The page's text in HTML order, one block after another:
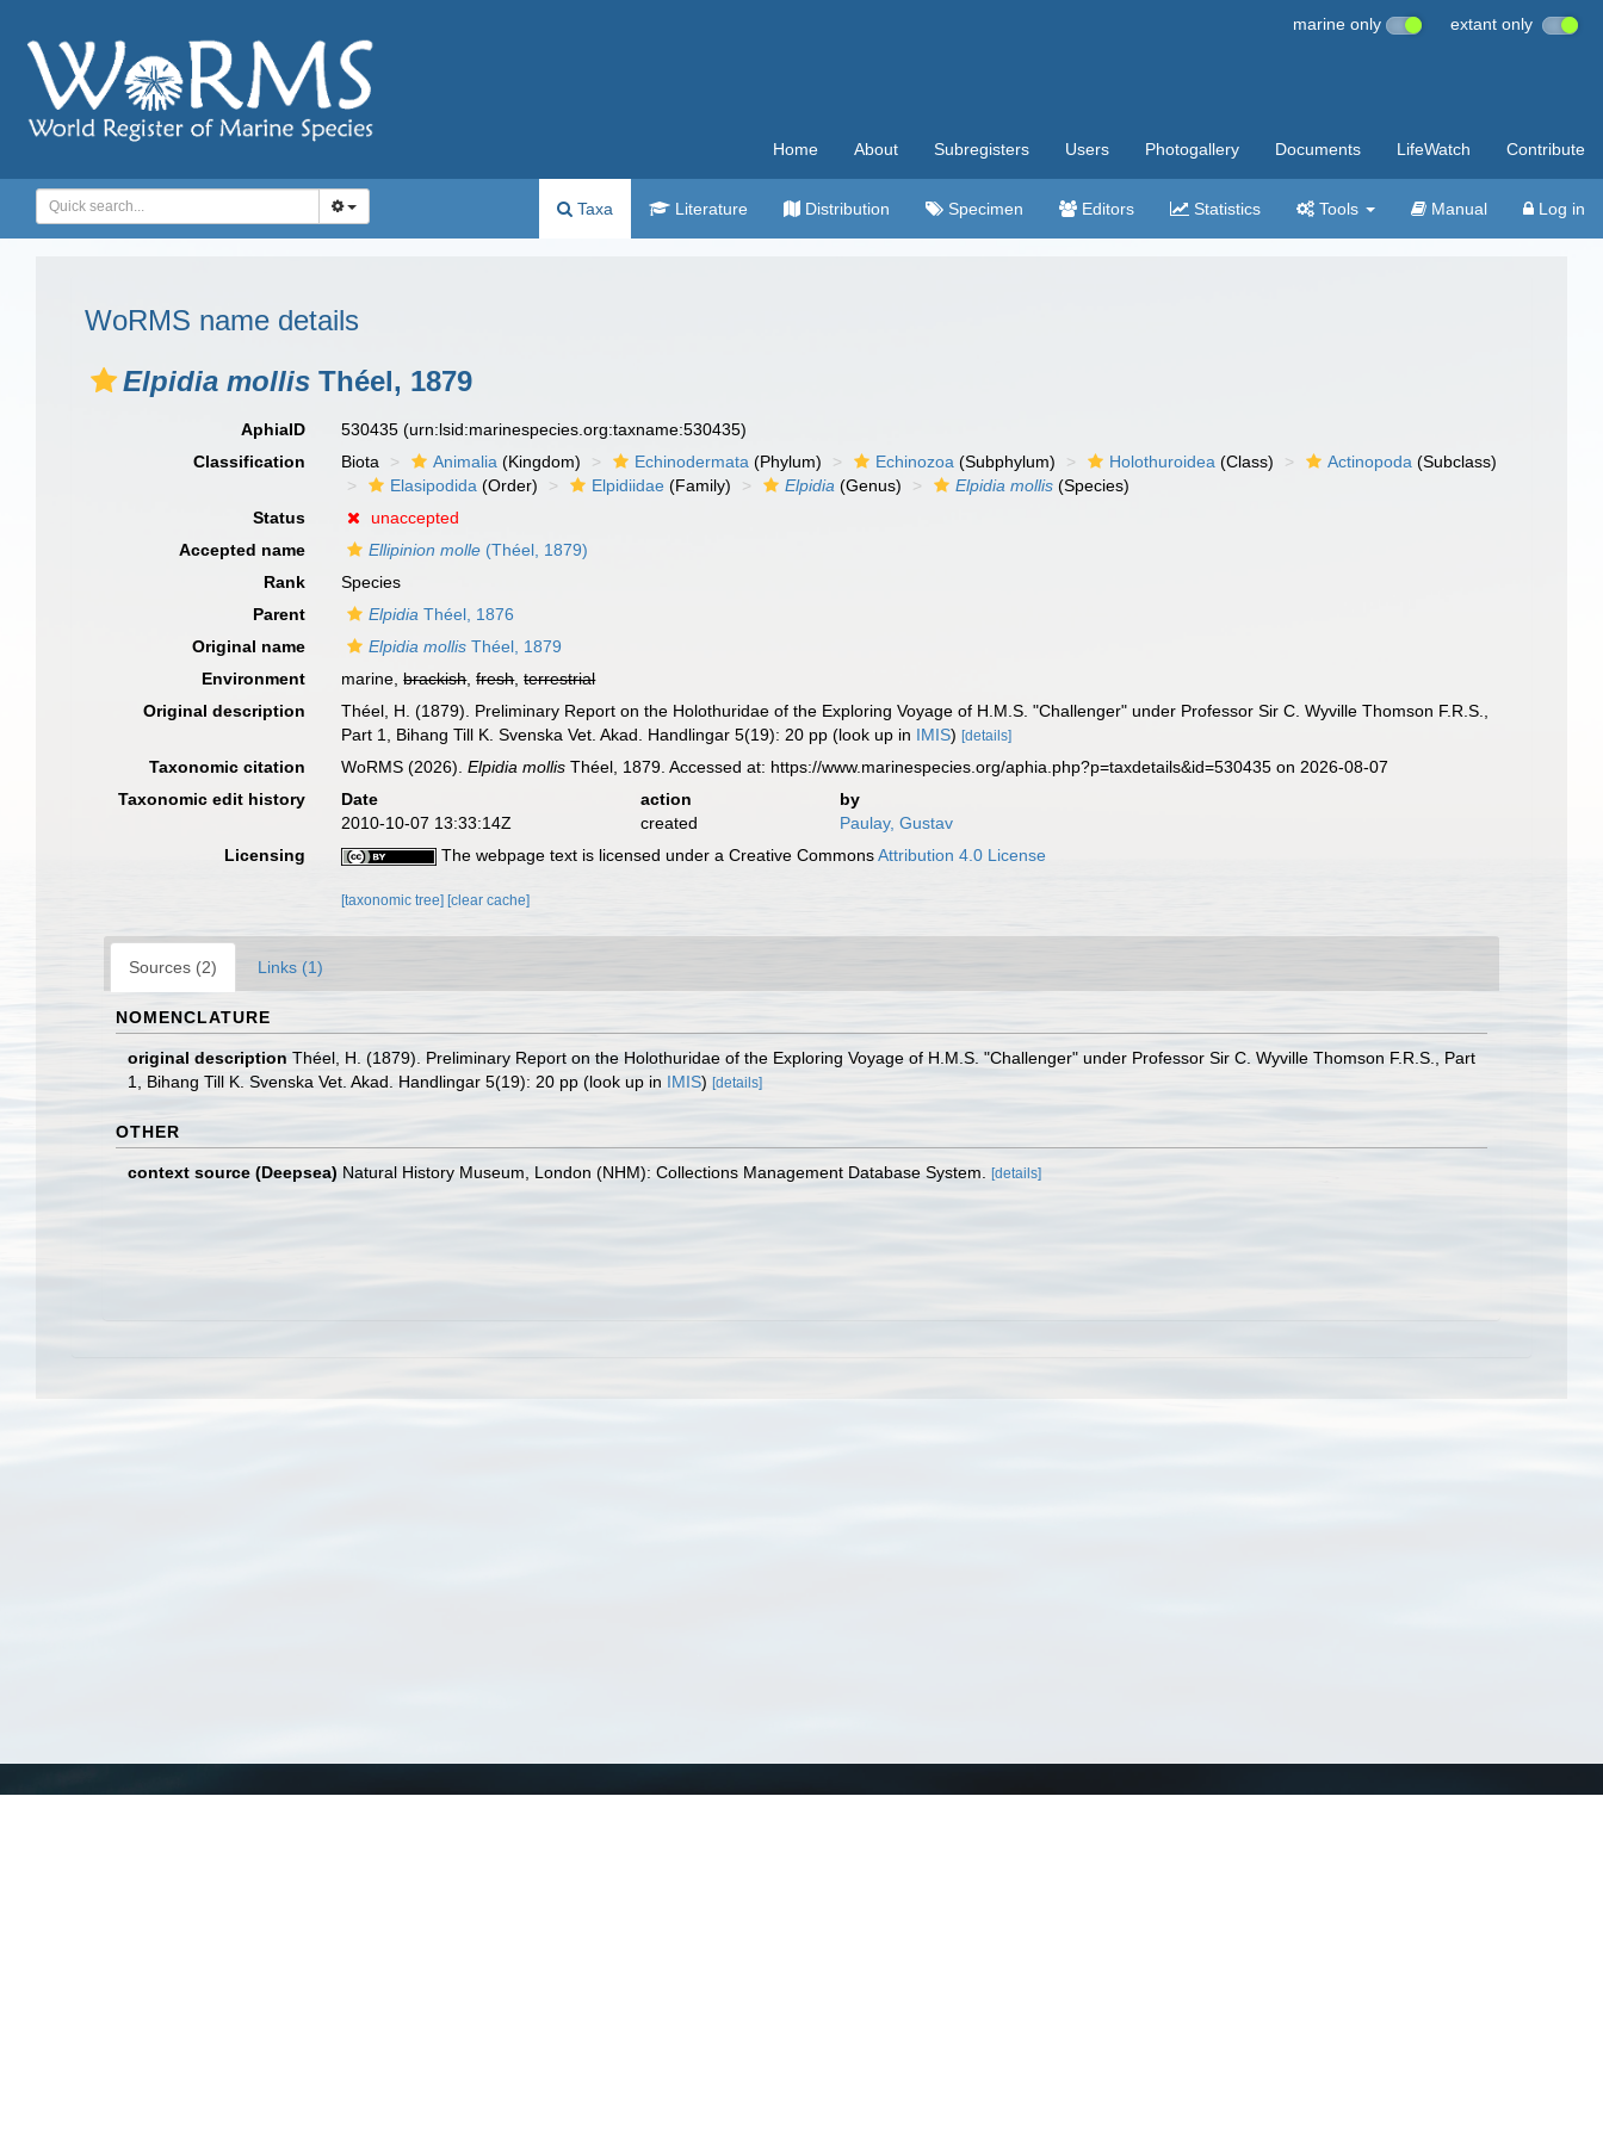
marine only extant only
Home About Subregisters Users Photogallery Documents LifeWatch Contribute
Taxa Literature Distribution Specimen Editors Statistics Tools Manual Log in
WoRMS name details
Elpidia mollis Théel, 1879
AphiaID 530435(urn:lsid:marinespecies.org:taxname:530435)
Classification
Biota Animalia (Kingdom) Echinodermata (Phylum) Echinozoa (Subphylum) Holothuroidea (Class) Actinopoda (Subclass)
Elasipodida (Order) Elpidiidae (Family) Elpidia (Genus) Elpidia mollis (Species)
Status
unaccepted
Accepted name
Ellipinion molle (Théel, 1879)
Rank
Species
Parent
Elpidia Théel, 1876
Original name
Elpidia mollis Théel, 1879
Environment
marine,brackish,fresh,terrestrial
Original description
Théel, H. (1879). Preliminary Report on the Holothuridae of the Exploring Voyage of H.M.S. "Challenger" under Professor Sir C. Wyville Thomson F.R.S.,
Part 1, Bihang Till K. Svenska Vet. Akad. Handlingar 5(19): 20 pp (look up in IMIS)[details]
Taxonomic citation WoRMS (2026).Elpidia mollis Théel, 1879. Accessed at: https://www.marinespecies.org/aphia.php?p=taxdetails&id=530435 on 2026-08-07
Taxonomic edit history
Date action
by
2010-10-07 13:33:14Z
created
Paulay, Gustav
Licensing
The webpage text is licensed under a Creative CommonsAttribution 4.0 License
[taxonomic tree] [clear cache]
Sources (2) Links (1)
NOMENCLATURE
original description Théel, H. (1879). Preliminary Report on the Holothuridae of the Exploring Voyage of H.M.S. "Challenger" under Professor Sir C. Wyville Thomson F.R.S., Part
1, Bihang Till K. Svenska Vet. Akad. Handlingar 5(19): 20 pp (look up in IMIS) [details]
OTHER
context source (Deepsea) Natural History Museum, London (NHM): Collections Management Database System. [details]